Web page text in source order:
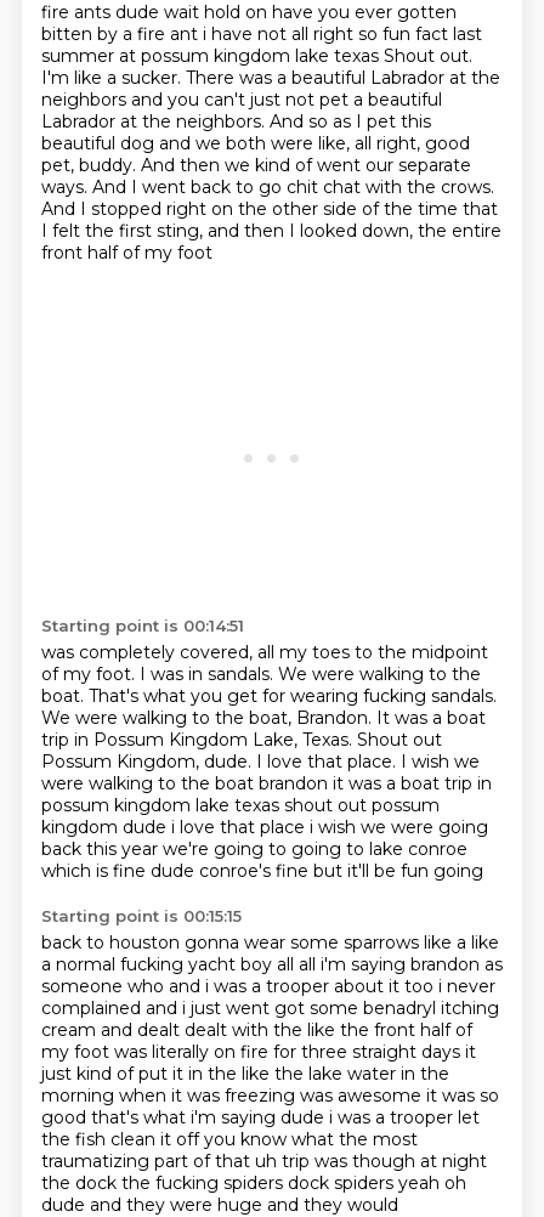
fire ants dude wait hold on have you ever gotten
bitten by a fire ant i have not all right so fun fact last
summer at possum kingdom lake texas Shout out.
I'm like a sucker. There was a beautiful Labrador at the
neighbors and you can't just not pet a beautiful
Labrador at the neighbors. And so as I pet this
beautiful dog and we both were like, all right, good
pet, buddy. And then we kind of went our separate
ways. And I went back to go chit chat with the crows.
And I stopped right on the other side of the time that
I felt the first sting, and then I looked down, the entire
front half of my foot
Starting point is 00:14:51
was completely covered, all my toes to the midpoint
of my foot. I was in sandals. We were walking to the
boat. That's what you get for wearing fucking sandals.
We were walking to the boat, Brandon. It was a boat
trip in Possum Kingdom Lake, Texas. Shout out
Possum Kingdom, dude. I love that place. I wish we
were walking to the boat brandon it was a boat trip in
possum kingdom lake texas shout out possum
kingdom dude i love that place i wish we were going
back this year we're going to going to lake conroe
which is fine dude conroe's fine but it'll be fun going
Starting point is 00:15:15
back to houston gonna wear some sparrows like a like
a normal fucking yacht boy all all i'm saying brandon as
someone who and i was a trooper about it too i never
complained and i just went got some benadryl itching
cream and dealt dealt with the like the front half of
my foot was literally on fire for three straight days it
just kind ofput it in the like the lake water in the
morning when it was freezing was awesome it was so
good that's what i'm saying dude i was a trooper let
the fish clean it off you know what the most
traumatizing part of that uh trip was though at night
the dock the fucking spiders dock spiders yeah oh
dude and they were huge and they would